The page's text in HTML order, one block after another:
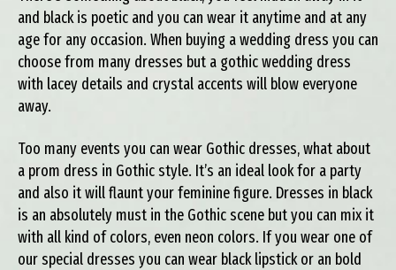
and black is poetic and you can wear it anytime and at any
age for any occasion. When buying a wedding dress you can
choose from many dresses but a gothic wedding dress
with lacey details and crystal accents will blow everyone
away.
Too many events you can wear Gothic dresses, what about
a prom dress in Gothic style. It’s an ideal look for a party
and also it will flaunt your feminine figure. Dresses in black
is an absolutely must in the Gothic scene but you can mix it
with all kind of colors, even neon colors. If you wear one of
our special dresses you can wear black lipstick or an bold